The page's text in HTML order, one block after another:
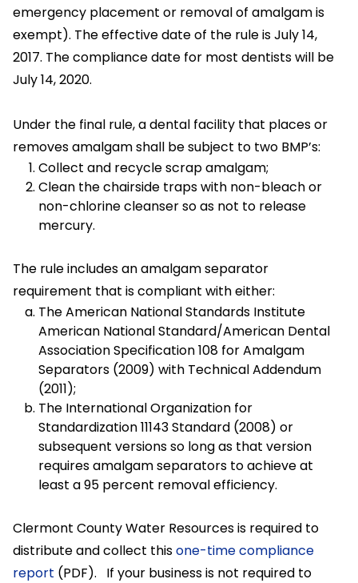
emergency placement or removal of amalgam is
exempt). The effective date of the rule is July 14,
2017. The compliance date for most dentists will be
July 14, 2020.
Under the final rule, a dental facility that places or
removes amalgam shall be subject to two BMP’s:
Collect and recycle scrap amalgam;
Clean the chairside traps with non-bleach or
non-chlorine cleanser so as not to release
mercury.
The rule includes an amalgam separator
requirement that is compliant with either:
The American National Standards Institute
American National Standard/American Dental
Association Specification 108 for Amalgam
Separators (2009) with Technical Addendum
(2011);
The International Organization for
Standardization 11143 Standard (2008) or
subsequent versions so long as that version
requires amalgam separators to achieve at
least a 95 percent removal efficiency.
Clermont County Water Resources is required to
distribute and collect thisone-time compliance
report (PDF). If your business is not required to